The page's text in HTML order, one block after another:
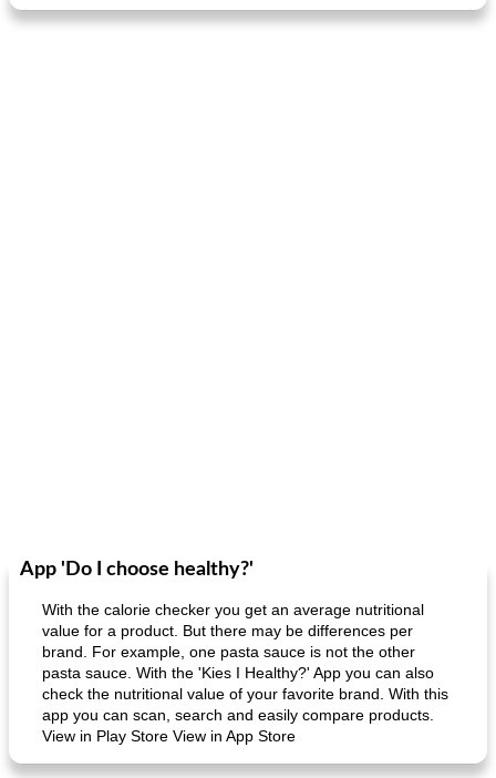
App 'Do I choose healthy?'
With the calorie checker you get an average nutritional
value for a product. But there may be differences per
brand. For example, one pasta sauce is not the other
pasta sauce. With the 'Kies I Healthy?' App you can also
check the nutritional value of your favorite brand. With this
app you can scan, search and easily compare products.
View in Play Store View in App Store